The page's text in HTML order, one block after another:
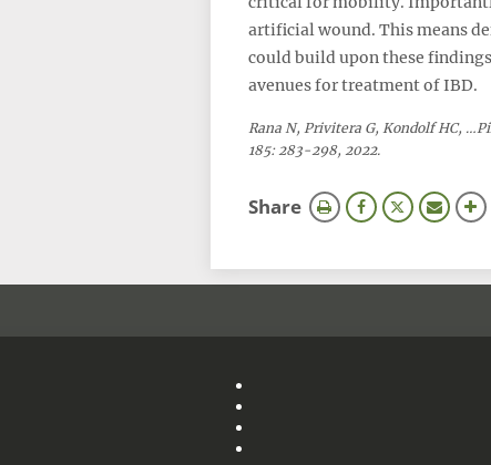
artificial wound. This means
could build upon these
avenues for treatment of IBD.
Rana N, Privitera G, Kondolf HC,
185: 283-298, 2022.
Sharethis